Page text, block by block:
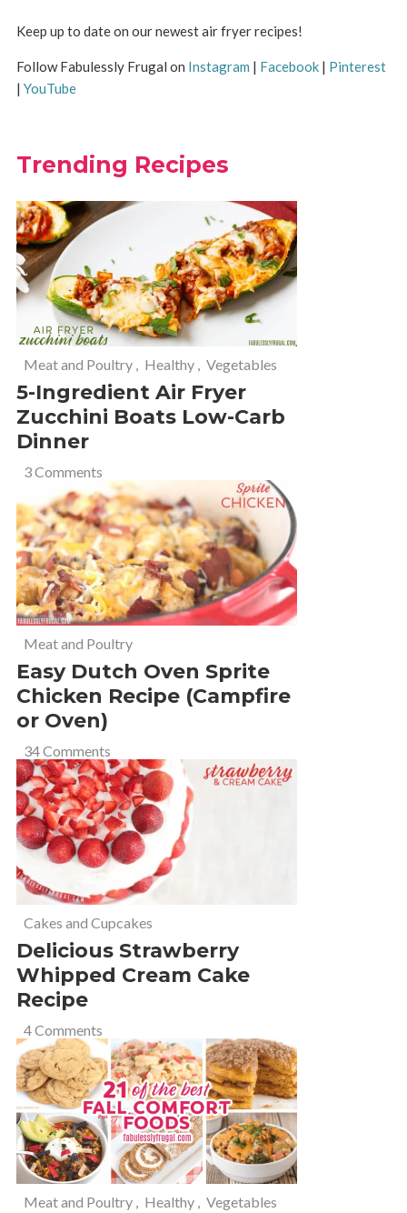
Keep up to date on our newest air fryer recipes!
Follow Fabulessly Frugal on Instagram | Facebook| Pinterest
| YouTube
Trending Recipes
Meat and Poultry , Healthy , Vegetables
5-Ingredient Air Fryer
Zucchini Boats Low-Carb
Dinner
3 Comments
Meat and Poultry
Easy Dutch Oven Sprite
Chicken Recipe (Campfire
or Oven)
34 Comments
Cakes and Cupcakes
Delicious Strawberry
Whipped Cream Cake
Recipe
4 Comments
Meat and Poultry , Healthy , Vegetables